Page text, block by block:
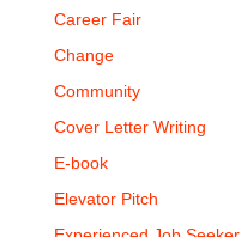
Career Fair
Change
Community
Cover Letter Writing
E-book
Elevator Pitch